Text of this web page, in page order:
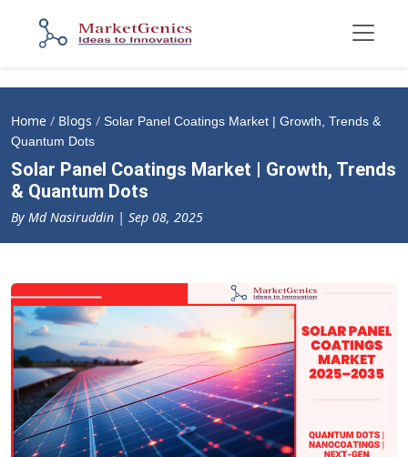
Home / Blogs / Solar Panel Coatings Market | Growth, Trends &
Quantum Dots
Solar Panel Coatings Market | Growth, Trends
& Quantum Dots
By Md Nasiruddin | Sep 08, 2025